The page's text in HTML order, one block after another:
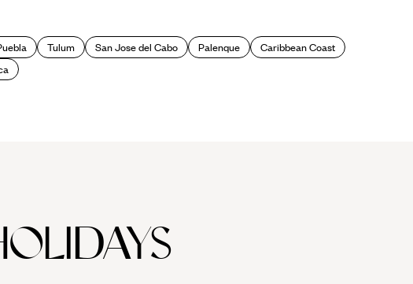
will find a wealth of fascinating museums to delve into and ancient canals
air market or bazaars) where you can mingle with the locals and nab
of the neighbouring colonial cities
Tulum San Jose del Cabo Palenque
Caribbean Coast